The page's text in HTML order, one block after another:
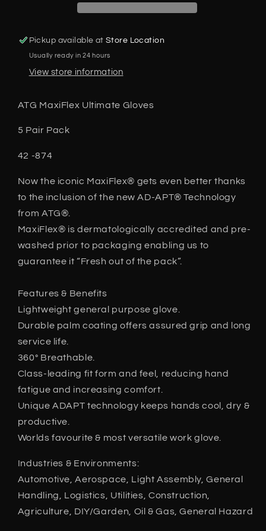
Size:
S-
XL
5
Pack
Size:
S-
XL
5
Pack
Pickup available atStore Location
Usually ready in 24 hours
View store information
ATG MaxiFlex Ultimate Gloves
5 Pair Pack
42 -874
Now the iconic MaxiFlex® gets even better thanks
to the inclusion of the new AD-APT® Technology
from ATG®.
MaxiFlex® is dermatologically accredited and pre-
washed prior to packaging enabling us to
guarantee it “Fresh out of the pack”.
Features & Benefits
Lightweight general purpose glove.
Durable palm coating offers assured grip and long
service life.
360° Breathable.
Class-leading fit form and feel, reducing hand
fatigue and increasing comfort.
Unique ADAPT technology keeps hands cool, dry &
productive.
Worlds favourite & most versatile work glove.
Industries & Environments:
Automotive, Aerospace, Light Assembly, General
Handling, Logistics, Utilities, Construction,
Agriculture, DIY/Garden, Oil & Gas, General Hazard